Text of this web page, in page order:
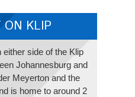
ON KLIP
either side of the Klip
Johannesburg and
Meyerton and the
is home to around 2